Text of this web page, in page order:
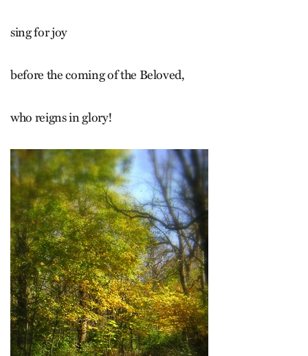
sing for joy
before the coming of the Beloved,
who reigns in glory!